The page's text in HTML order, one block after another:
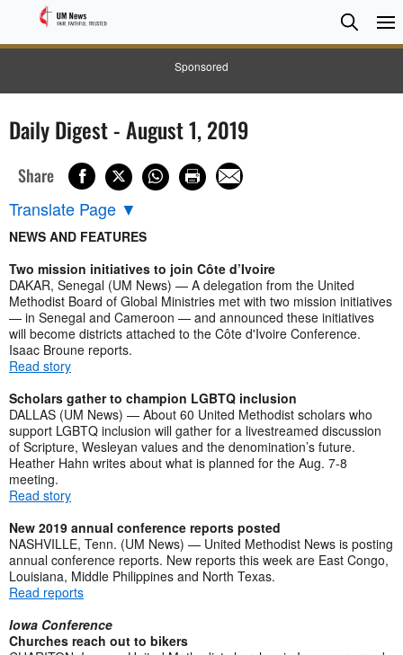
Sponsored
Search
Search
Daily Digest - August 1, 2019
Share
Translate Page ▼
NEWS AND FEATURES
Two mission initiatives to join Côte d’Ivoire
DAKAR, Senegal (UM News) — A delegation from the United
Methodist Board of Global Ministries met with two mission initiatives
— in Senegal and Cameroon — and announced these initiatives
will become districts attached to the Côte d'Ivoire Conference.
Isaac Broune reports.
Read story
Scholars gather to champion LGBTQ inclusion
DALLAS (UM News) — About 60 United Methodist scholars who
support LGBTQ inclusion will gather for a livestreamed discussion
of Scripture, Wesleyan values and the denomination’s future.
Heather Hahn writes about what is planned for the Aug. 7-8
meeting.
Read story
New 2019 annual conference reports posted
NASHVILLE, Tenn. (UM News) — United Methodist News is posting
annual conference reports. New reports this week are East Congo,
Louisiana, Middle Philippines and North Texas.
Read reports
Iowa Conference
Churches reach out to bikers